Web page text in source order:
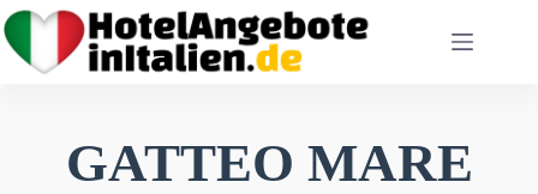
Skip
to
content
GATTEO MARE